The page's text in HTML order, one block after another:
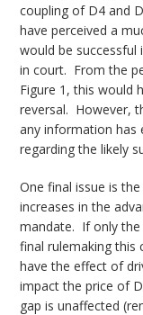
coupling of D4 and
have perceived a
would be successful
in court. From the
Figure 1, this would
reversal. However,
any information has
regarding the likely
One final issue is
increases in the
mandate. If only the
final rulemaking this
have the effect of
impact the price of
gap is unaffected